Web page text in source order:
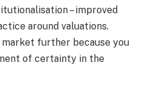
– improved
around valuations.
further because you
of certainty in the